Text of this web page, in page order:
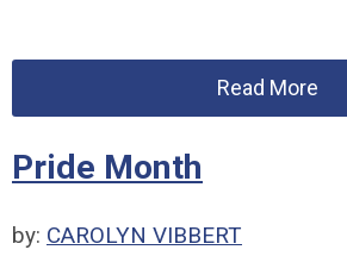
Read More
Pride Month
by: CAROLYN VIBBERT